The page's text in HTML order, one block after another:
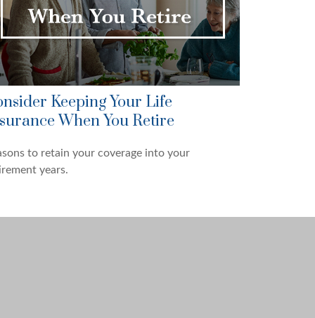
Keeping Your Life
When You Retire
to retain your coverage into your
years.